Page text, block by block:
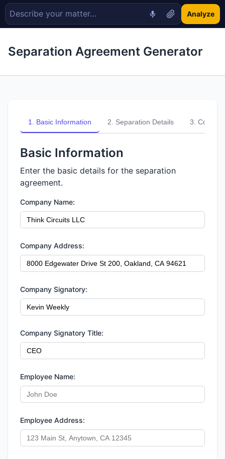
Analyze
Separation Agreement Generator
1 Basic Information 2 Separation Details 3
Basic Information
Enter the basic details for the separation
agreement.
Company Name:
Company Address:
Company Signatory:
Company Signatory Title:
Employee Name:
Employee Address: